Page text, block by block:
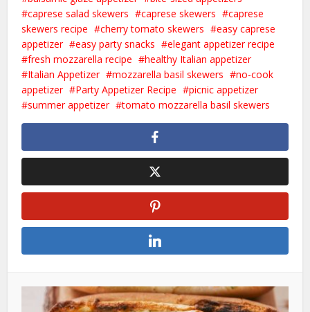
caprese salad skewers
caprese skewers
caprese
skewers recipe
cherry tomato skewers
easy caprese
appetizer
easy party snacks
elegant appetizer recipe
fresh mozzarella recipe
healthy Italian appetizer
Italian Appetizer
mozzarella basil skewers
no-cook
appetizer
Party Appetizer Recipe
picnic appetizer
summer appetizer
tomato mozzarella basil skewers